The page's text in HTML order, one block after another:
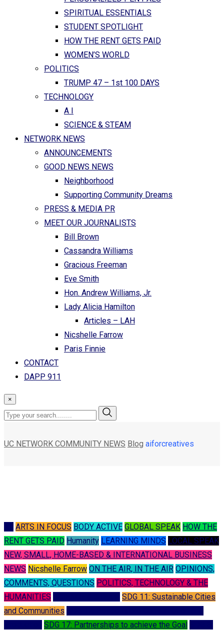
SPIRITUAL ESSENTIALS
STUDENT SPOTLIGHT
HOW THE RENT GETS PAID
WOMEN’S WORLD
POLITICS
TRUMP 47 – 1st 100 DAYS
TECHNOLOGY
A I
SCIENCE & STEAM
NETWORK NEWS
ANNOUNCEMENTS
GOOD NEWS NEWS
Neighborhood
Supporting Community Dreams
PRESS & MEDIA PR
MEET OUR JOURNALISTS
Bill Brown
Cassandra Williams
Gracious Freeman
Eve Smith
Hon. Andrew Williams, Jr.
Lady Alicia Hamilton
Articles – LAH
Nicshelle Farrow
Paris Finnie
CONTACT
DAPP 911
×
UC NETWORK COMMUNITY NEWS Blog aiforcreatives
ARTS IN FOCUS BODY ACTIVE GLOBAL SPEAK HOW THE
RENT GETS PAID Humanity LEARNING MINDS LOCAL SPEAK
NEW, SMALL, HOME-BASED & INTERNATIONAL BUSINESS
NEWS Nicshelle Farrow ON THE AIR, IN THE AIR OPINIONS,
COMMENTS, QUESTIONS POLITICS, TECHNOLOGY & THE
HUMANITIES
SDG 11: Sustainable Cities
and Communities
SDG 17: Partnerships to achieve the Goal